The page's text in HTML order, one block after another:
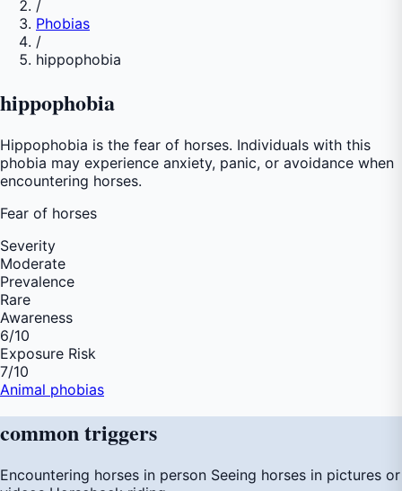
/
Phobias
/
hippophobia
hippophobia
Hippophobia is the fear of horses. Individuals with this
phobia may experience anxiety, panic, or avoidance when
encountering horses.
Fear of horses
Severity
Moderate
Prevalence
Rare
Awareness
6/10
Exposure Risk
7/10
Animal phobias
commontriggers
Encountering horses in person Seeing horses in pictures or